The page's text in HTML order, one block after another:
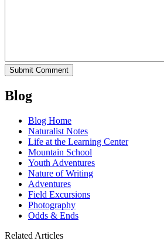
Blog
Blog Home
Naturalist Notes
Life at the Learning Center
Mountain School
Youth Adventures
Nature of Writing
Adventures
Field Excursions
Photography
Odds & Ends
Related Articles